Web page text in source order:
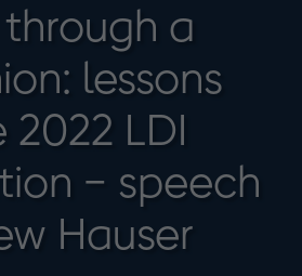
a
lessons
LDI
− speech
Hauser